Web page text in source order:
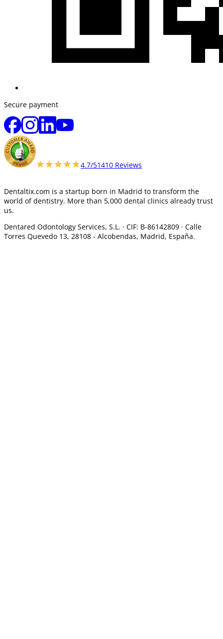
Secure payment
★★★★★
★★★★★4.7/51410 Reviews
Dentaltix.com is a startup born in Madrid to transform the
world of dentistry. More than 5,000 dental clinics already trust
us.
Dentared Odontology Services, S.L. · CIF: B-86142809 · Calle
Torres Quevedo 13, 28108 - Alcobendas, Madrid, España.